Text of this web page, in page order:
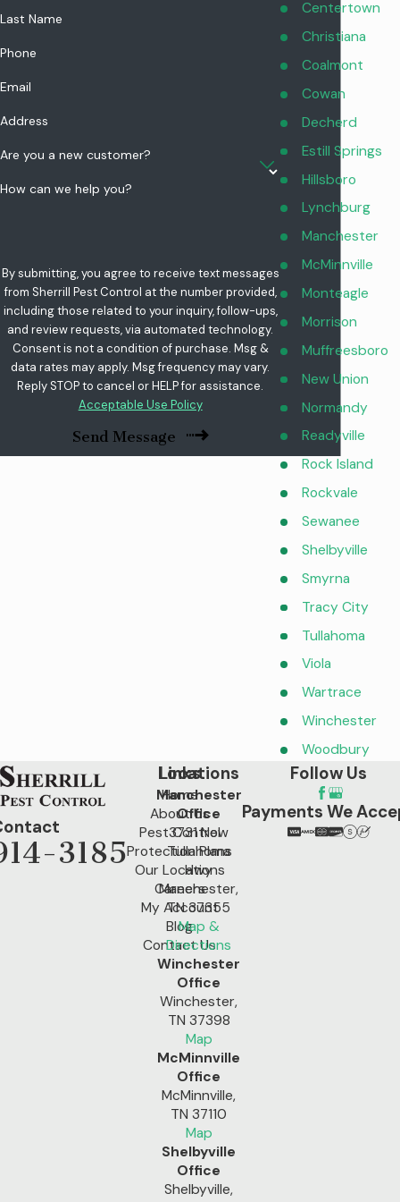
and attached garages. We also review any changes you have
made based on our recommendations, like repairing
weatherstripping or improving outdoor trash storage, and we
explain what signs to watch for between visits so you stay
Last Name
Phone
Email
Address
Are you a new customer?
How can we help you?
By submitting, you agree to receive text messages
from Sherrill Pest Control at the number provided,
including those related to your inquiry, follow-ups,
and review requests, via automated technology.
Consent is not a condition of purchase. Msg &
data rates may apply. Msg frequency may vary.
Reply STOP to cancel or HELP for assistance.
Acceptable Use Policy
Send Message
Centertown
Christiana
Coalmont
Cowan
Decherd
Estill Springs
Hillsboro
Lynchburg
Manchester
McMinnville
Monteagle
Morrison
Muffreesboro
New Union
Normandy
Readyville
Rock Island
Rockvale
Sewanee
Shelbyville
Smyrna
Tracy City
Tullahoma
Viola
Wartrace
Winchester
Woodbury
3185
Links
Home
About Us
Pest Control
Protection Plans
Our Locations
Careers
My Account
Blog
Contact Us
Locations
Manchester
Office
3731 New
Tullahoma
Hwy
Manchester,
TN 37355
Map &
Directions
Winchester
Office
Winchester,
TN 37398
Map
McMinnville
Office
McMinnville,
TN 37110
Map
Shelbyville
Office
Shelbyville,
Follow Us
Payments We